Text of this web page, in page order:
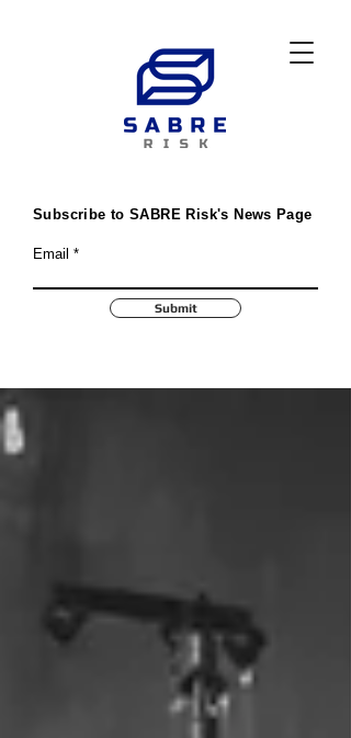
Subscribe to SABRE Risk's News Page
Email
Submit